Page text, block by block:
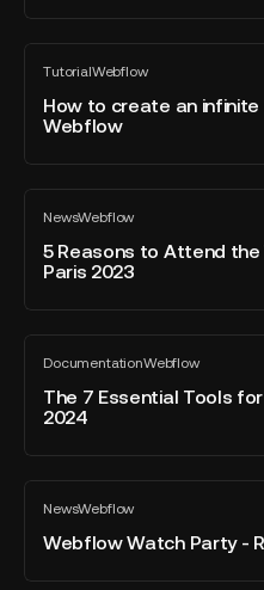
using
Webflow
Apps
TutorialWebflow
All
blog
post
How to create an
Webflow
How
create
an
logos
Webflow
NewsWebflow
All
blog
post
5 Reasons to Attend
Paris 2023
5
Reasons
Attend
Party
Paris
2023
DocumentationWebflow
All
blog
post
The 7 Essential Tools
2024
The
Essential
Tools
2024
NewsWebflow
All
blog
post
Webflow Watch Party -
Webflow
Watch
Party